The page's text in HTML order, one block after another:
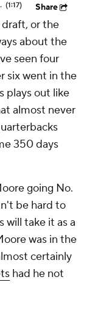
No. 1 Overall Pick (1:17) Share
or the
about the
seen four
six went in the
plays out like
almost never
350 days
going No.
be hard to
will take it as a
was in the
certainly
had he not